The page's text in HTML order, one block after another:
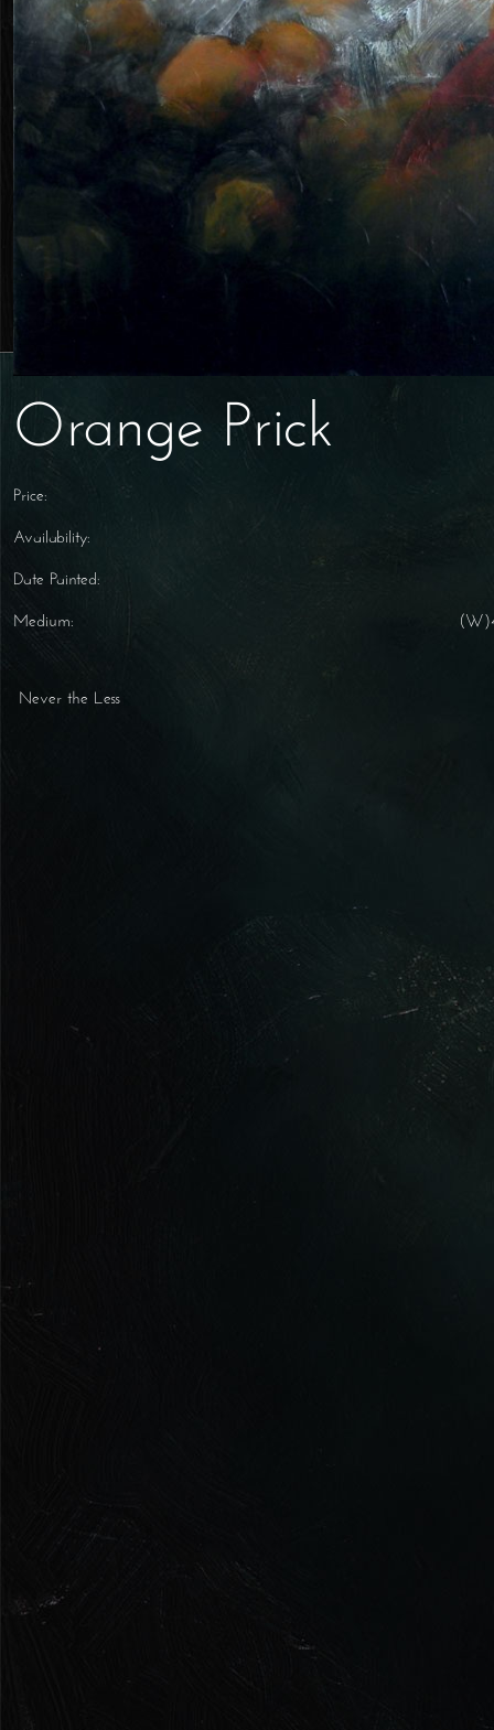
Orange Prick
Price:
Availability:
Date Painted:
Medium:
Post navigation
Never the Less